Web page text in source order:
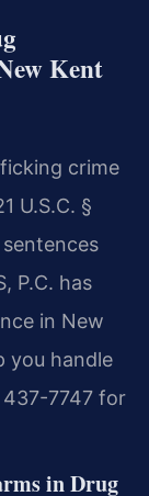
Kent
crime
U.S.C. §
P.C. has
in New
you handle
7747 for
in Drug